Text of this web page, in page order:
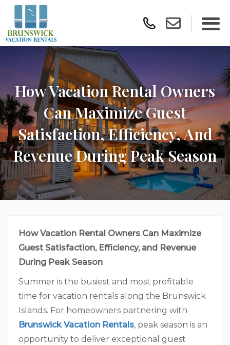
How Vacation Rental Owners
Can Maximize Guest
Satisfaction, Efficiency, And
Revenue During Peak Season
How Vacation Rental Owners Can Maximize
Guest Satisfaction, Efficiency, and Revenue
During Peak Season
Summer is the busiest and most profitable
time for vacation rentals along the Brunswick
Islands. For homeowners partnering with
Brunswick Vacation Rentals, peak season is an
opportunity to deliver exceptional guest